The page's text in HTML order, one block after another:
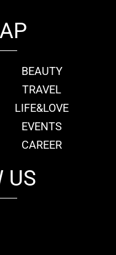
BEAUTY
TRAVEL
LIFE&LOVE
EVENTS
CAREER
US